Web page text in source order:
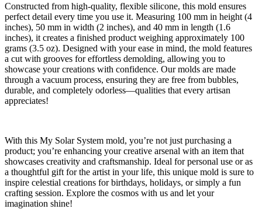
Constructed from high-quality, flexible silicone, this mold ensures
perfect detail every time you use it. Measuring 100 mm in height (4
inches), 50 mm in width (2 inches), and 40 mm in length (1.6
inches), it creates a finished product weighing approximately 100
grams (3.5 oz). Designed with your ease in mind, the mold features
a cut with grooves for effortless demolding, allowing you to
showcase your creations with confidence. Our molds are made
through a vacuum process, ensuring they are free from bubbles,
durable, and completely odorless—qualities that every artisan
appreciates!
With this My Solar System mold, you’re not just purchasing a
product; you’re enhancing your creative arsenal with an item that
showcases creativity and craftsmanship. Ideal for personal use or as
a thoughtful gift for the artist in your life, this unique mold is sure to
inspire celestial creations for birthdays, holidays, or simply a fun
crafting session. Explore the cosmos with us and let your
imagination shine!